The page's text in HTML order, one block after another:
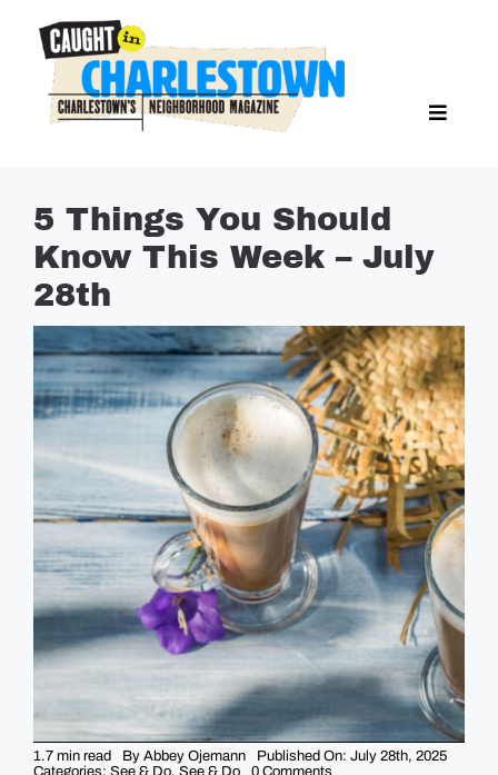
content
NEWS
SPORTS
LIFESTYLE
FEATURES
LIVING
PROPERTY LISTINGS
SEE & DO
GUIDES
EVENTS
5 Things You Should
Know This Week – July
28th
1.7 min read By Abbey Ojemann
Published On: July 28th, 2025
Categories: See & Do, See & Do 0 Commentson